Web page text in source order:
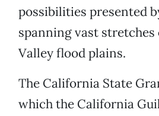
possibilities presented
spanning vast stretches
Valley flood plains.
The California State
which the California